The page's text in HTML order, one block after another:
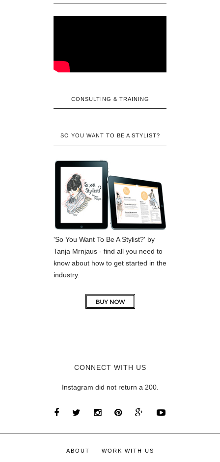
CONSULTING & TRAINING
SO YOU WANT TO BE A STYLIST?
'So You Want To Be A Stylist?' by
Tanja Mrnjaus - find all you need to
know about how to get started in the
industry.
CONNECT WITH US
Instagram did not return a 200.
ABOUT WORK WITH US